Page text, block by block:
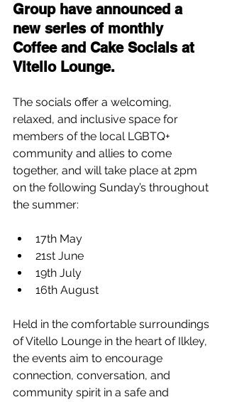
Group have announced a
new series of monthly
Coffee and Cake Socials at
Vitello Lounge.
The socials offer a welcoming,
relaxed, and inclusive space for
members of the local LGBTQ+
community and allies to come
together, and will take place at 2pm
on the following Sunday’s throughout
the summer:
17th May
21st June
19th July
16th August
Held in the comfortable surroundings
of Vitello Lounge in the heart of Ilkley,
the events aim to encourage
connection, conversation, and
community spirit in a safe and